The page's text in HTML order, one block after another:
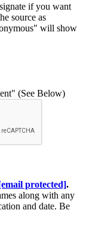
if you want
source as
will show
(See Below)
protected].
along with any
and date. Be